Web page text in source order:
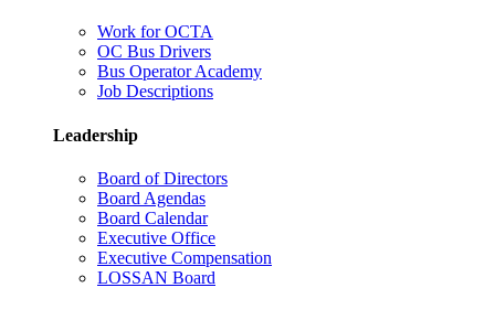
Work for OCTA
OC Bus Drivers
Bus Operator Academy
Job Descriptions
Leadership
Board of Directors
Board Agendas
Board Calendar
Executive Office
Executive Compensation
LOSSAN Board